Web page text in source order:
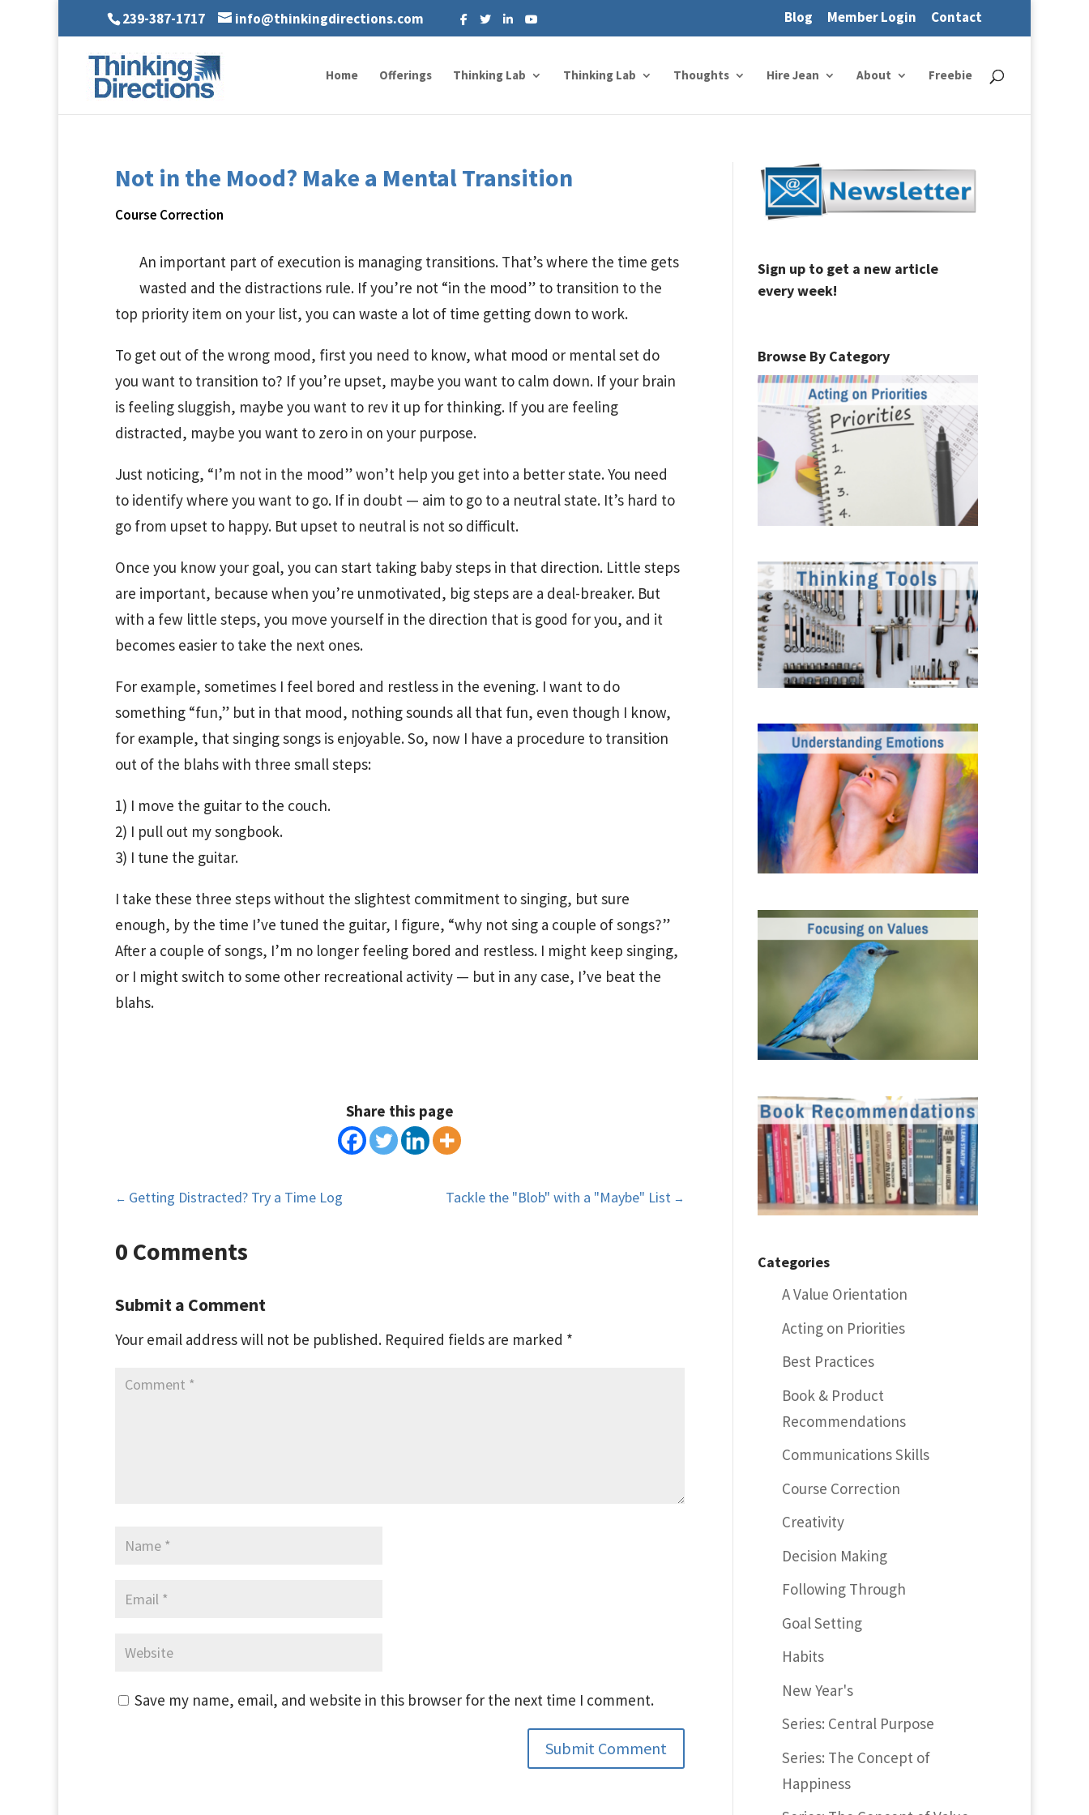
239-387-1717 info@thinkingdirections.com Blog Member Login Contact
Home Offerings Thinking Lab Thinking Lab Thoughts Hire Jean About Freebie
Not in the Mood? Make a Mental Transition
Course Correction
An important part of execution is managing transitions. That’s where the time gets
wasted and the distractions rule. If you’re not “in the mood” to transition to the
top priority item on your list, you can waste a lot of time getting down to work.
To get out of the wrong mood, first you need to know, what mood or mental set do
you want to transition to? If you’re upset, maybe you want to calm down. If your brain
is feeling sluggish, maybe you want to rev it up for thinking. If you are feeling
distracted, maybe you want to zero in on your purpose.
Just noticing, “I’m not in the mood” won’t help you get into a better state. You need
to identify where you want to go. If in doubt — aim to go to a neutral state. It’s hard to
go from upset to happy. But upset to neutral is not so difficult.
Once you know your goal, you can start taking baby steps in that direction. Little steps
are important, because when you’re unmotivated, big steps are a deal-breaker. But
with a few little steps, you move yourself in the direction that is good for you, and it
becomes easier to take the next ones.
For example, sometimes I feel bored and restless in the evening. I want to do
something “fun,” but in that mood, nothing sounds all that fun, even though I know,
for example, that singing songs is enjoyable. So, now I have a procedure to transition
out of the blahs with three small steps:
1) I move the guitar to the couch.
2) I pull out my songbook.
3) I tune the guitar.
I take these three steps without the slightest commitment to singing, but sure
enough, by the time I’ve tuned the guitar, I figure, “why not sing a couple of songs?”
After a couple of songs, I’m no longer feeling bored and restless. I might keep singing,
or I might switch to some other recreational activity — but in any case, I’ve beat the
blahs.
Share this page
← Getting Distracted? Try a Time Log Tackle the "Blob" with a "Maybe" List→
0 Comments
Submit a Comment
Your email address will not be published. Required fields are marked *
Save my name, email, and website in this browser for the next time I comment.
Submit Comment
Sign up to get a new article
every week!
Browse By Category
Categories
A Value Orientation
Acting on Priorities
Best Practices
Book & Product
Recommendations
Communications Skills
Course Correction
Creativity
Decision Making
Following Through
Goal Setting
Habits
New Year's
Series: Central Purpose
Series: The Concept of
Happiness